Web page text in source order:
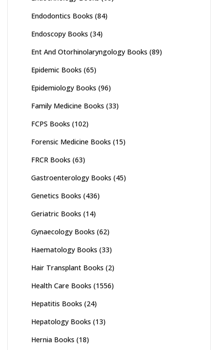
Endodontics Books (84)
Endoscopy Books (34)
Ent And Otorhinolaryngology Books (89)
Epidemic Books (65)
Epidemiology Books (96)
Family Medicine Books (33)
FCPS Books (102)
Forensic Medicine Books (15)
FRCR Books (63)
Gastroenterology Books (45)
Genetics Books (436)
Geriatric Books (14)
Gynaecology Books (62)
Haematology Books (33)
Hair Transplant Books (2)
Health Care Books (1556)
Hepatitis Books (24)
Hepatology Books (13)
Hernia Books (18)